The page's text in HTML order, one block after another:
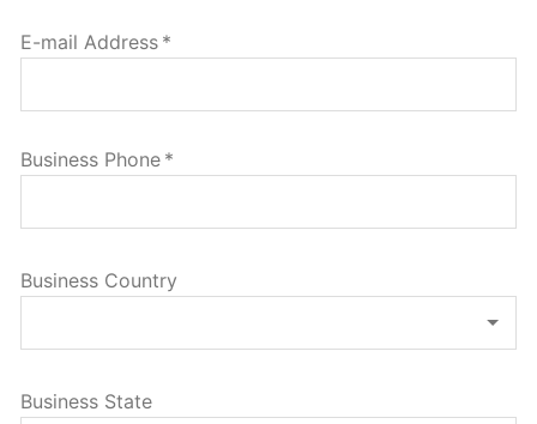
E-mail Address *
Business Phone *
Business Country
Business State